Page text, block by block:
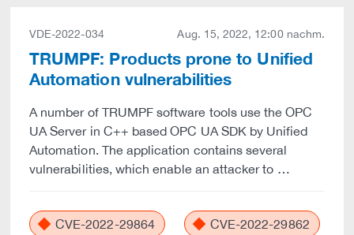
VDE-2022-034 Aug. 15, 2022, 12:00 nachm.
TRUMPF: Products prone to Unified
Automation vulnerabilities
A number of TRUMPF software tools use the OPC
UA Server in C++ based OPC UA SDK by Unified
Automation. The application contains several
vulnerabilities, which enable an attacker to …
CVE-2022-29864 CVE-2022-29862